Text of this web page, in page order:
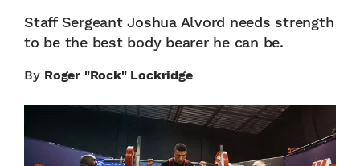
Staff Sergeant Joshua Alvord needs strength
to be the best body bearer he can be.
By Roger "Rock" Lockridge